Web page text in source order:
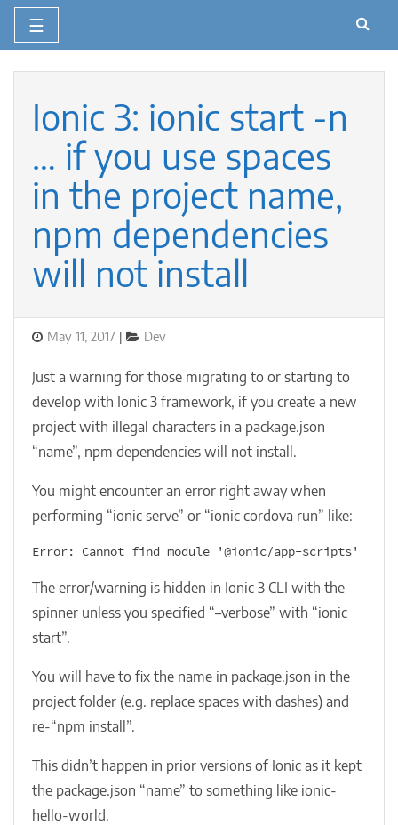
☰
contentIonic 3: ionic start -n
… if you use spaces
in the project name,
npm dependencies
will not install
Posted
May 11, 2017 Categories
Dev
Just a warning for those migrating to or starting to
develop with Ionic 3 framework, if you create a new
project with illegal characters in a package.json
“name”, npm dependencies will not install.
You might encounter an error right away when
performing “ionic serve” or “ionic cordova run” like:
Error: Cannot find module '@ionic/app-scripts'
The error/warning is hidden in Ionic 3 CLI with the
spinner unless you specified “–verbose” with “ionic
start”.
You will have to fix the name in package.json in the
project folder (e.g. replace spaces with dashes) and
re-“npm install”.
This didn’t happen in prior versions of Ionic as it kept
the package.json “name” to something like ionic-
hello-world.